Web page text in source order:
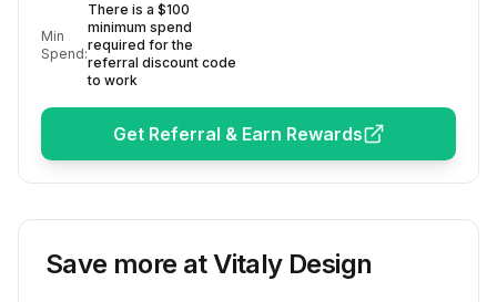
Min
Spend:
There is a $100
minimum spend
required for the
referral discount code
to work
Get Referral & Earn Rewards
Save more atVitaly Design